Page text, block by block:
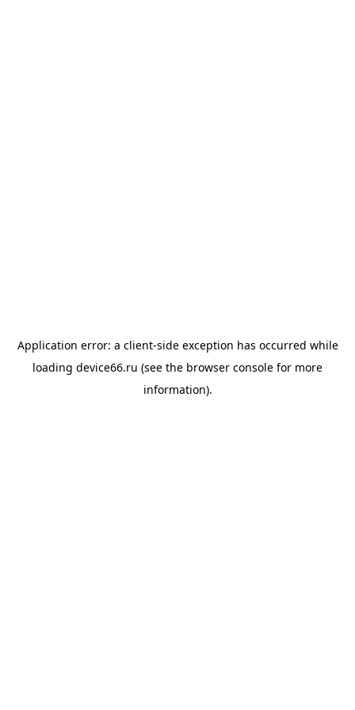
Application error: a client-side exception has occurred while
loading device66.ru (see the browser console for more
information).